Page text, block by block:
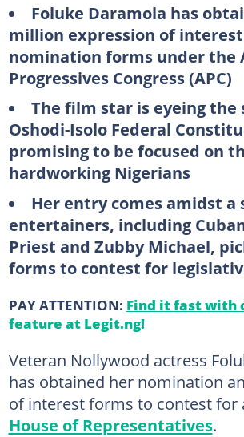
Foluke Daramola has
million expression of
nomination forms under the
Progressives Congress (APC)
The film star is eyeing the
Oshodi-Isolo Federal
promising to be focused on
hardworking Nigerians
Her entry comes amidst a
entertainers, including
Priest and Zubby Michael,
forms to contest for
PAY ATTENTION: Find it fast with
feature at Legit.ng!
Veteran Nollywood actress
has obtained her nomination
of interest forms to contest for
House of Representatives.